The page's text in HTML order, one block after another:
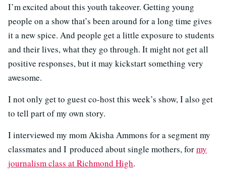
I’m excited about this youth takeover. Getting young
people on a show that’s been around for a long time gives
it a new spice. And people get a little exposure to students
and their lives, what they go through. It might not get all
positive responses, but it may kickstart something very
awesome.
I not only get to guest co-host this week’s show, I also get
to tell part of my own story.
I interviewed my mom Akisha Ammons for a segment my
classmates and I produced about single mothers, formy
journalism class at Richmond High.